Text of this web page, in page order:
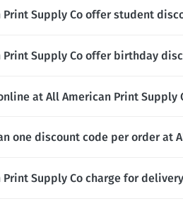
Print Supply Co offer student
Print Supply Co offer birthday
at All American Print Supply
one discount code per order at
Print Supply Co charge for